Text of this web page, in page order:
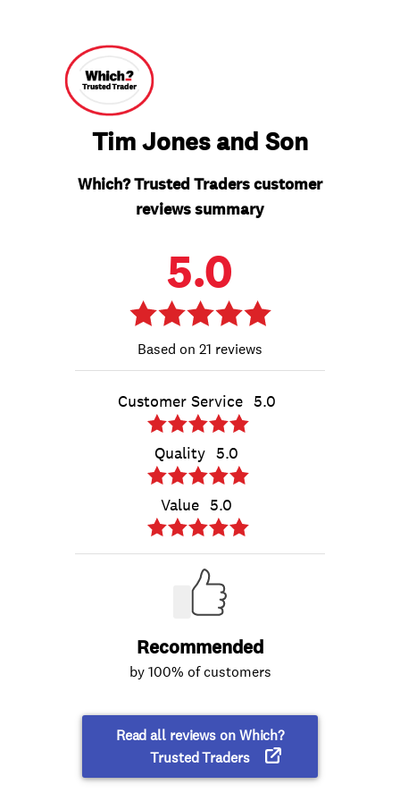
Tim Jones and Son
Which? Trusted Traders customer
reviews summary
5.0
21 reviews
Customer Service 5.0
Quality 5.0
Value 5.0
Recommended
by 100% of customers
Read all reviews on Which?
Trusted Traders